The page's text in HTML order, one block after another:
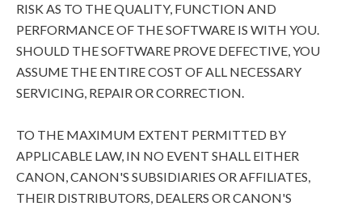
RISK AS TO THE QUALITY, FUNCTION AND
PERFORMANCE OF THE SOFTWARE IS WITH YOU.
SHOULD THE SOFTWARE PROVE DEFECTIVE, YOU
ASSUME THE ENTIRE COST OF ALL NECESSARY
SERVICING, REPAIR OR CORRECTION.
TO THE MAXIMUM EXTENT PERMITTED BY
APPLICABLE LAW, IN NO EVENT SHALL EITHER
CANON, CANON'S SUBSIDIARIES OR AFFILIATES,
THEIR DISTRIBUTORS, DEALERS OR CANON'S